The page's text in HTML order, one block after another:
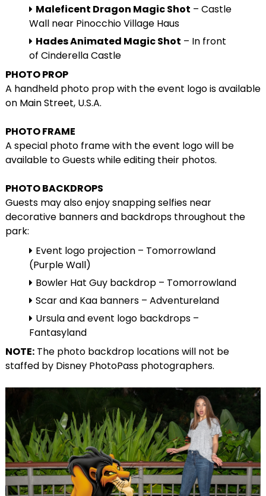
Maleficent Dragon Magic Shot – Castle
Wall near Pinocchio Village Haus
Hades Animated Magic Shot – In front
of Cinderella Castle
PHOTO PROP
A handheld photo prop with the event logo is available
on Main Street, U.S.A.
PHOTO FRAME
A special photo frame with the event logo will be
available to Guests while editing their photos.
PHOTO BACKDROPS
Guests may also enjoy snapping selfies near
decorative banners and backdrops throughout the
park:
Event logo projection – Tomorrowland
(Purple Wall)
Bowler Hat Guy backdrop – Tomorrowland
Scar and Kaa banners – Adventureland
Ursula and event logo backdrops –
Fantasyland
NOTE:The photo backdrop locations will not be
staffed by Disney PhotoPass photographers.